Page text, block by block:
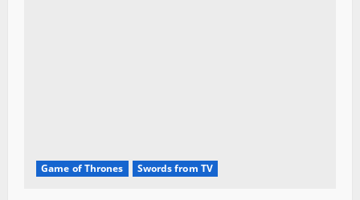
Game of Thrones Swords from TV